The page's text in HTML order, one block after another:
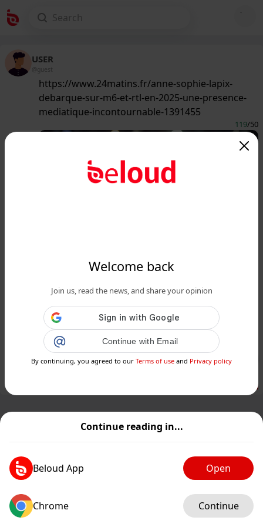
Continue reading in...
Beloud App Open
Chrome Continue
Welcome back
Join us, read the news, and share your opinion
Continue with Email
By continuing, you agreed to our Terms of use and Privacy policy
USER
@guest
https://www.24matins.fr/anne-sophie-lapix-
debarque-sur-m6-et-rtl-en-2025-une-presence-
mediatique-incontournable-1391455
119/50
Anne-Sophie Lapix débarque sur M6
et RTL en 2025 : une présence
médiatique incontournable...
Public Private